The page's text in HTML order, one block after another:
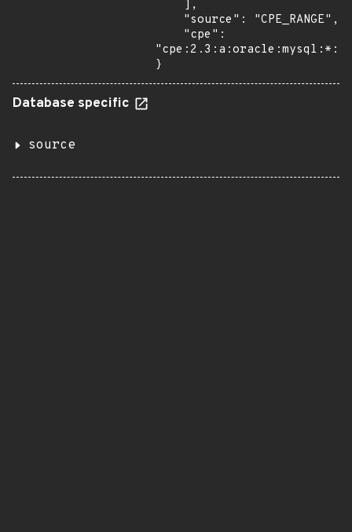
}
Database specific
source